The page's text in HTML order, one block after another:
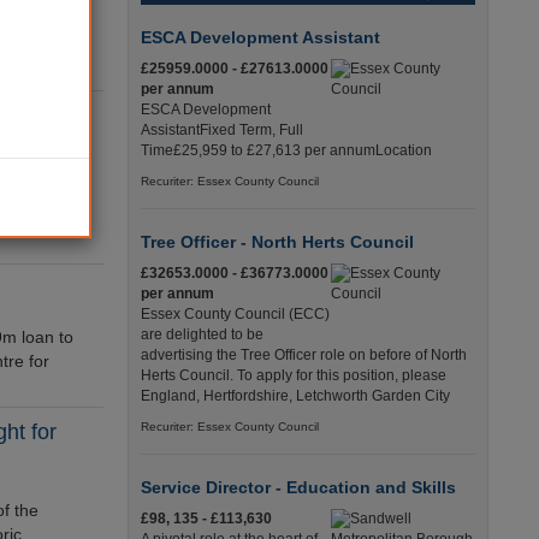
loan to
for
for
the
ESCA Development Assistant
£25959.0000 - £27613.0000
per annum
ESCA Development
AssistantFixed Term, Full
Time£25,959 to £27,613 per annumLocation
Recuriter: Essex County Council
Tree Officer - North Herts Council
£32653.0000 - £36773.0000
per annum
Essex County Council (ECC)
are delighted to be
advertising the Tree Officer role on before of North
Herts Council. To apply for this position, please
England, Hertfordshire, Letchworth Garden City
Recuriter: Essex County Council
Service Director - Education and Skills
£98, 135 - £113,630